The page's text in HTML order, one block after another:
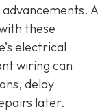
A
these
electrical
wiring can
delay
later.